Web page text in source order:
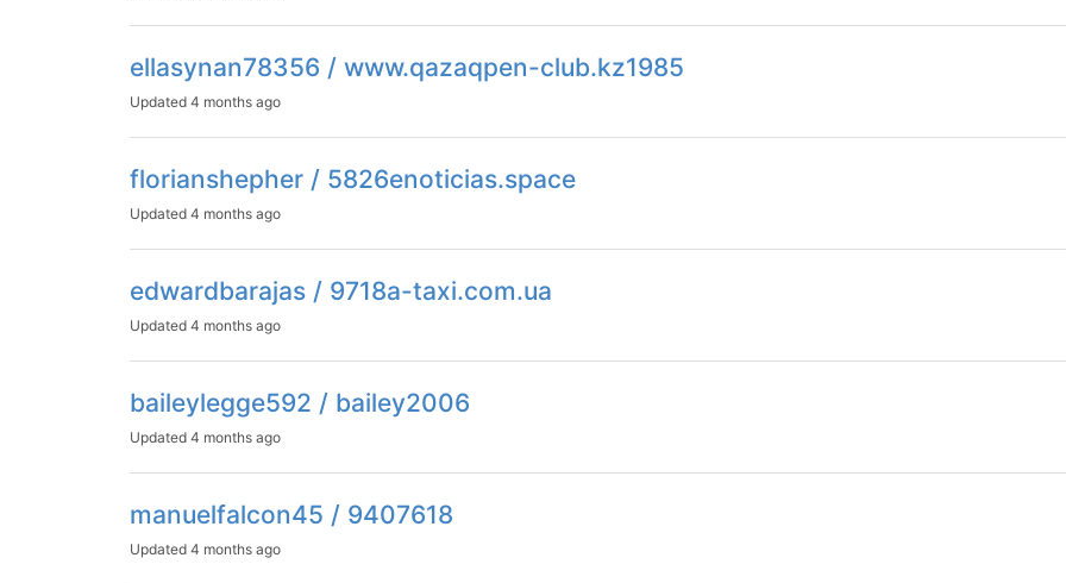
ellasynan78356 / www.qazaqpen-club.kz1985
Updated 4 months ago
florianshepher / 5826enoticias.space
Updated 4 months ago
edwardbarajas / 9718a-taxi.com.ua
Updated 4 months ago
baileylegge592 / bailey2006
Updated 4 months ago
manuelfalcon45 / 9407618
Updated 4 months ago